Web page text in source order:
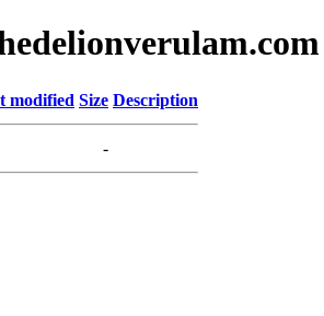
modified Size Description
-